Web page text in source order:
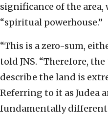
significance of the area,
“spiritual powerhouse.”
“This is a zero-sum,
told JNS. “Therefore,
describe the land is
Referring to it as Judea
fundamentally